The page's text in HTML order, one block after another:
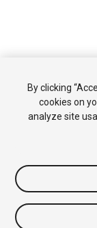
By clicking
cookies on
analyze site